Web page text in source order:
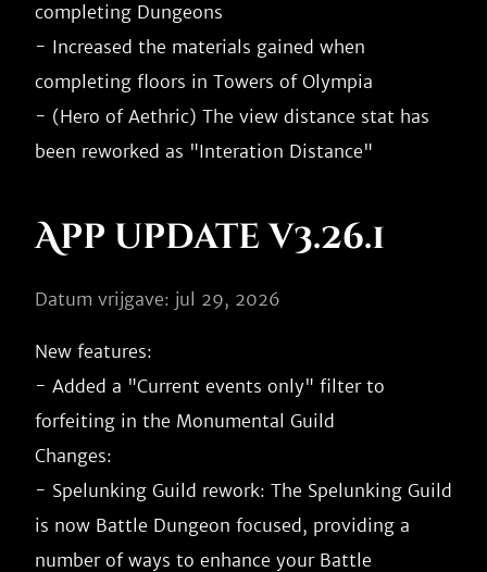
completing Dungeons
- Increased the materials gained when
completing floors in Towers of Olympia
- (Hero of Aethric) The view distance stat has
App update v3.26.1
Datum vrijgave: jul 29, 2026
New features:
- Added a "Current events only" filter to
forfeiting in the Monumental Guild
Changes:
- Spelunking Guild rework: The Spelunking Guild
is now Battle Dungeon focused, providing a
number of ways to enhance your Battle